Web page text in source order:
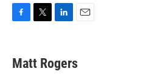
e
b
t
t
k
e
i
l
Matt Rogers